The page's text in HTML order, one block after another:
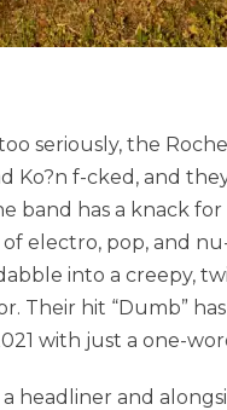
seriously, the
Ko?n f-cked, and
band has a knack
electro, pop, and
into a creepy,
Their hit “Dumb”
with just a one-
headliner and